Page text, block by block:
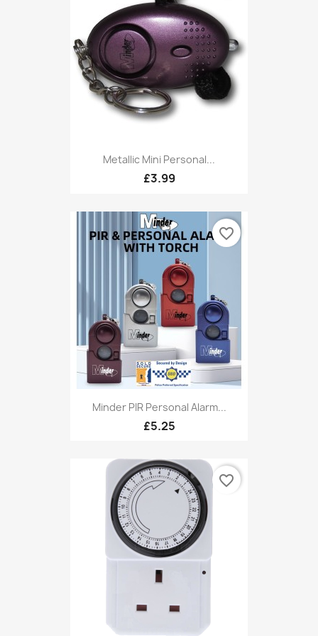
Metallic Mini Personal...
£3.99
Minder PIR Personal Alarm...
£5.25
favorite_border
favorite_border